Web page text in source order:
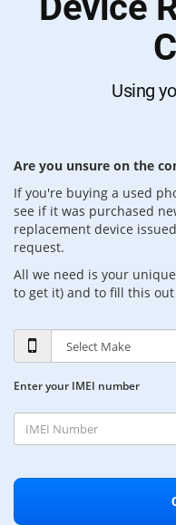
Using
Are you unsure on the
If you're buying a used
see if it was purchased
replacement device
request.
All we need is your
to get it) and to fill this
Enter your IMEI number